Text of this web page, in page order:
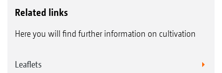
Related links
Here you will find further information on cultivation
Leaflets